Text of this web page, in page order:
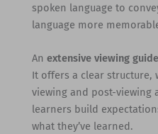
spoken language to
language more
An extensive viewing guide
It offers a clear structure,
viewing and post-viewing
learners build
what they’ve learned.